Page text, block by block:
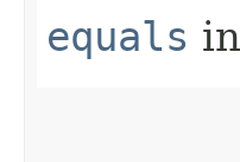
equals